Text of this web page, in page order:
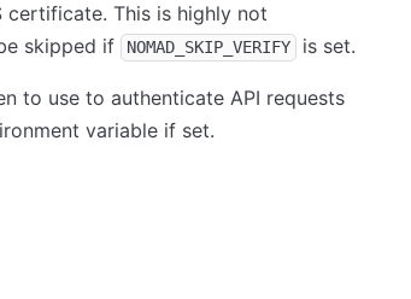
certificate. This is highly not
skipped if
NOMAD_SKIP_VERIFY is set.
to use to authenticate API requests
variable if set.